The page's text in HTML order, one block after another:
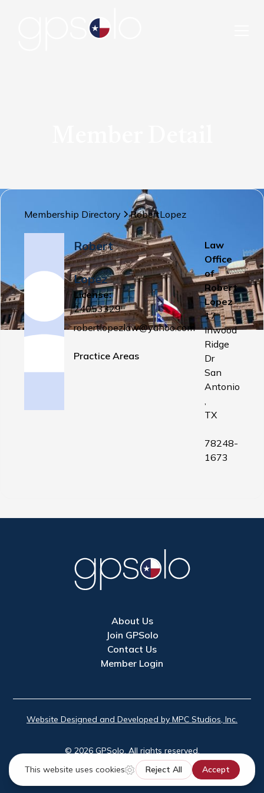
Membership Directory RobertLopez
Robert
Lopez
License:
24053329
robertlopezlaw@yahoo.com
Practice Areas
Law
Office
of
Robert
Lopez
17
Inwood
Ridge
Dr
San
Antonio
,
TX
78248-
1673
About Us
Join GPSolo
Contact Us
Member Login
© 2026GPSolo. All rights reserved.
Website Designed and Developed by MPC Studios, Inc.